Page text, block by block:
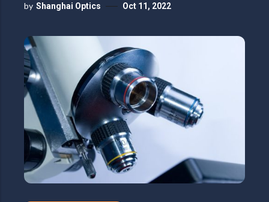
by Shanghai Optics Oct 11, 2022